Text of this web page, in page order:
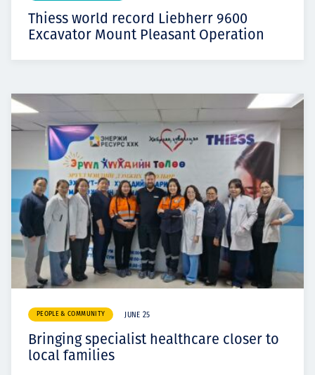
Thiess world record Liebherr 9600
Excavator Mount Pleasant Operation
PEOPLE & COMMUNITY JUNE 25
Bringing specialist healthcare closer to
local families